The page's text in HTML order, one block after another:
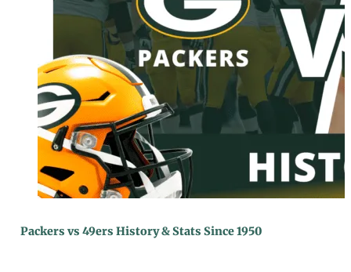
Packers vs 49ers History & Stats Since 1950